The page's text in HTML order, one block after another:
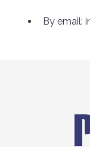
By email: